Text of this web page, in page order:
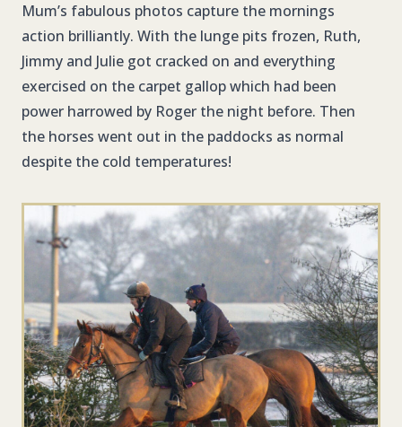
Mum’s fabulous photos capture the mornings
action brilliantly. With the lunge pits frozen, Ruth,
Jimmy and Julie got cracked on and everything
exercised on the carpet gallop which had been
power harrowed by Roger the night before. Then
the horses went out in the paddocks as normal
despite the cold temperatures!